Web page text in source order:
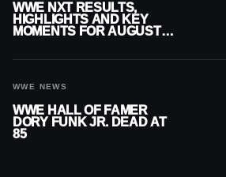
WWE NXT RESULTS,
HIGHLIGHTS AND KEY
MOMENTS FOR AUGUST 4,
WWE NEWS
WWE HALL OF FAMER
DORY FUNK JR. DEAD AT
85